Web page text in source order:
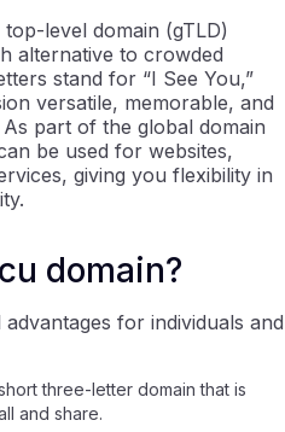
level domain (gTLD)
alternative to crowded
stand for “I See You,”
versatile, memorable, and
part of the global domain
be used for websites,
giving you flexibility in
domain?
for individuals and
three-letter domain that is
and share.